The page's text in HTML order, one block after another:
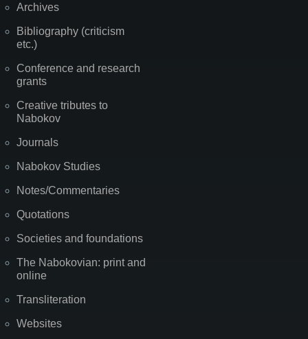
Archives
Bibliography (criticism
etc.)
Conference and research
grants
Creative tributes to
Nabokov
Journals
Nabokov Studies
Notes/Commentaries
Quotations
Societies and foundations
The Nabokovian: print and
online
Transliteration
Websites